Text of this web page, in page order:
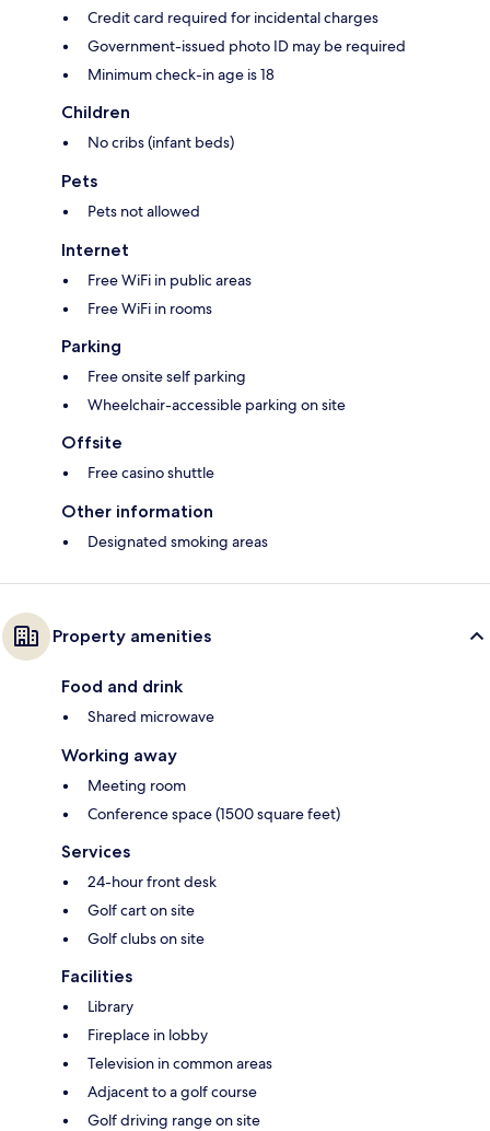
Credit card required for incidental charges
Government-issued photo ID may be required
Minimum check-in age is 18
Children
No cribs (infant beds)
Pets
Pets not allowed
Internet
Free WiFi in public areas
Free WiFi in rooms
Parking
Free onsite self parking
Wheelchair-accessible parking on site
Offsite
Free casino shuttle
Other information
Designated smoking areas
Property amenities
Food and drink
Shared microwave
Working away
Meeting room
Conference space (1500 square feet)
Services
24-hour front desk
Golf cart on site
Golf clubs on site
Facilities
Library
Fireplace in lobby
Television in common areas
Adjacent to a golf course
Golf driving range on site